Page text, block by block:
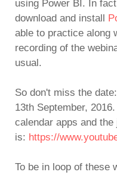
using Power BI. In
download and install
able to practice along
recording of the
usual.
So don't miss the
13th September,
calendar apps and the
is: https://
To be in loop of these